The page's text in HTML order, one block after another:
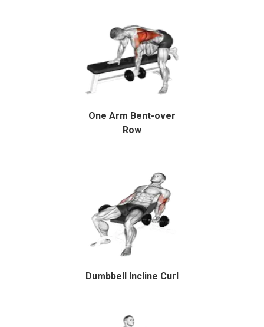
One Arm Bent-over
Row
Dumbbell Incline Curl